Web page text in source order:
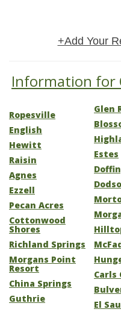
+Add Your
Information for
Ropesville
English
Hewitt
Raisin
Agnes
Ezzell
Pecan Acres
Cottonwood
Shores
Richland Springs
Morgans Point
Resort
China Springs
Guthrie
Glen
Estes
Carls
El